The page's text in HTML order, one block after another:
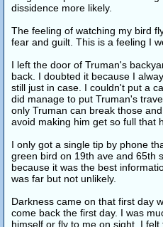
dissidence more likely.
The feeling of watching my bird
fear and guilt. This is a feeling I
I left the door of Truman's
back. I doubted it because I
still just in case. I couldn't put a
did manage to put Truman's
only Truman can break those
avoid making him get so full that
I only got a single tip by phone
green bird on 19th ave and 65th
because it was the best
was far but not unlikely.
Darkness came on that first day
come back the first day. I was
himself or fly to me on sight. I